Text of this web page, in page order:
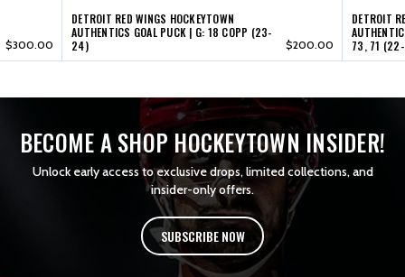
$300.00
DETROIT RED WINGS HOCKEYTOWN
AUTHENTICS GOAL PUCK | G: 18 COPP (23-
24)
$200.00
DETROIT
73, 71
BECOME A SHOP HOCKEYTOWN INSIDER!
Unlock early access to exclusive drops, limited collections, and
insider-only offers.
SUBSCRIBE NOW